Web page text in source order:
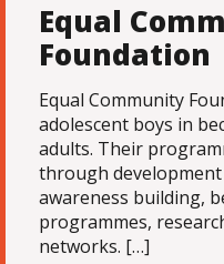
Equal
Foundation
Equal Community
adolescent boys in
adults. Their
through
awareness building,
programmes,
networks. […]